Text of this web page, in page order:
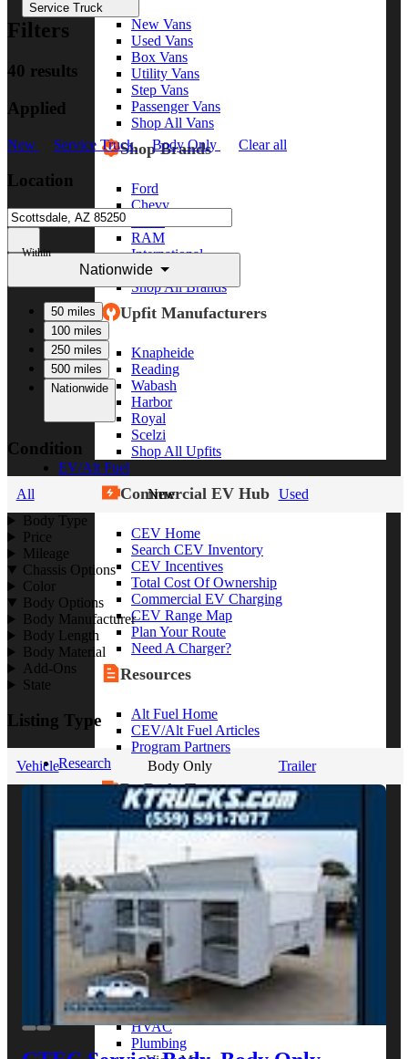
New Vans
Used Vans
Box Vans
Utility Vans
Step Vans
Passenger Vans
Shop All Vans
Shop Brands
Ford
Chevy
RAM
International
Freightliner
Shop All Brands
Upfit Manufacturers
Knapheide
Reading
Wabash
Harbor
Royal
Scelzi
Shop All Upfits
EV/Alt Fuel
Commercial EV Hub
CEV Home
Search CEV Inventory
CEV Incentives
Total Cost Of Ownership
Commercial EV Charging
CEV Range Map
Plan Your Route
Need A Charger?
Resources
Alt Fuel Home
CEV/Alt Fuel Articles
Program Partners
Research
By Body Type
Service Truck
Box Truck
Dump Truck
Cargo Van
Chassis Cab
View More
By Vocation
Construction
Cargo Transport
Contractor
HVAC
Plumbing
Service Truck
Filters
40 results
Applied
New Service Truck Body Only Clear all
Location
Within
Nationwide
50 miles
100 miles
250 miles
500 miles
Nationwide
Condition
All New
Used
Body Type
Price
Mileage
Chassis Options
Color
Body Options
Body Manufacturer
Body Length
Body Material
Add-Ons
State
Listing Type
Vehicle Body Only Trailer